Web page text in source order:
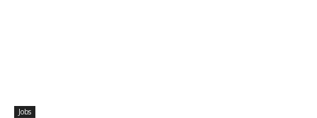
Jobs